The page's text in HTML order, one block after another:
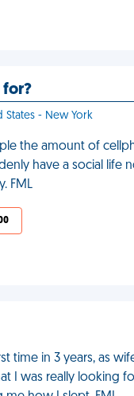
for?
States - New York
the amount of
have a social life
FML
time in 3 years, as
I was really looking